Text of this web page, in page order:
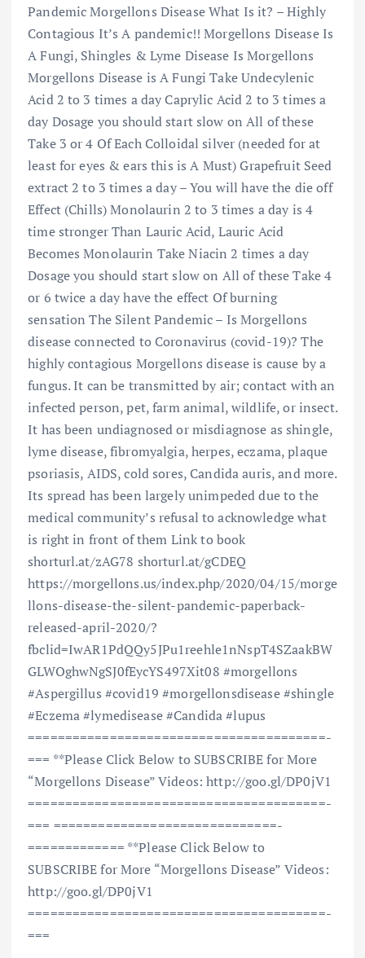
Pandemic Morgellons Disease What Is it? – Highly
Contagious It’s A pandemic!! Morgellons Disease Is
A Fungi, Shingles & Lyme Disease Is Morgellons
Morgellons Disease is A Fungi Take Undecylenic
Acid 2 to 3 times a day Caprylic Acid 2 to 3 times a
day Dosage you should start slow on All of these
Take 3 or 4 Of Each Colloidal silver (needed for at
least for eyes & ears this is A Must) Grapefruit Seed
extract 2 to 3 times a day – You will have the die off
Effect (Chills) Monolaurin 2 to 3 times a day is 4
time stronger Than Lauric Acid, Lauric Acid
Becomes Monolaurin Take Niacin 2 times a day
Dosage you should start slow on All of these Take 4
or 6 twice a day have the effect Of burning
sensation The Silent Pandemic – Is Morgellons
disease connected to Coronavirus (covid-19)? The
highly contagious Morgellons disease is cause by a
fungus. It can be transmitted by air; contact with an
infected person, pet, farm animal, wildlife, or insect.
It has been undiagnosed or misdiagnose as shingle,
lyme disease, fibromyalgia, herpes, eczama, plaque
psoriasis, AIDS, cold sores, Candida auris, and more.
Its spread has been largely unimpeded due to the
medical community’s refusal to acknowledge what
is right in front of them Link to book
shorturl.at/zAG78 shorturl.at/gCDEQ
https://morgellons.us/index.php/2020/04/15/morge
llons-disease-the-silent-pandemic-paperback-
released-april-2020/?
fbclid=IwAR1PdQQy5JPu1reehle1nNspT4SZaakBW
GLWOghwNgSJ0fEycYS497Xit08 #morgellons
#Aspergillus #covid19 #morgellonsdisease #shingle
#Eczema #lymedisease #Candida #lupus
==============================­=========­=­
=== **Please Click Below to SUBSCRIBE for More
“Morgellons Disease” Videos: http://goo.gl/DP0jV1
==============================­=========­=­
=== ==============================­
=========­=­=== **Please Click Below to
SUBSCRIBE for More “Morgellons Disease” Videos:
http://goo.gl/DP0jV1
==============================­=========­=­
===